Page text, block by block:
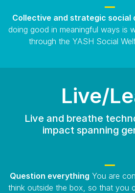
Collective and strategic social
doing good in meaningful ways is
through the YASH Social
Live/
Live and breathe
impact spanning
Question everything You are
think outside the box, so that you